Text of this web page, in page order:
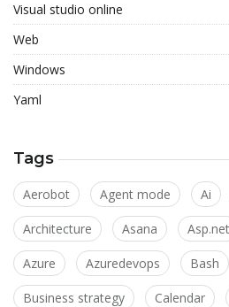
Visual studio online
Web
Windows
Yaml
Tags
Aerobot Agent mode Ai
Architecture Asana Asp.net
Azure Azuredevops Bash
Business strategy Calendar